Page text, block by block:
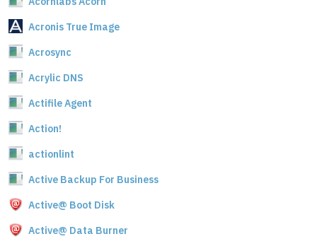
Acronis True Image
Acrosync
Acrylic DNS
Actifile Agent
Action!
actionlint
Active Backup For Business
Active@ Boot Disk
Active@ Data Burner